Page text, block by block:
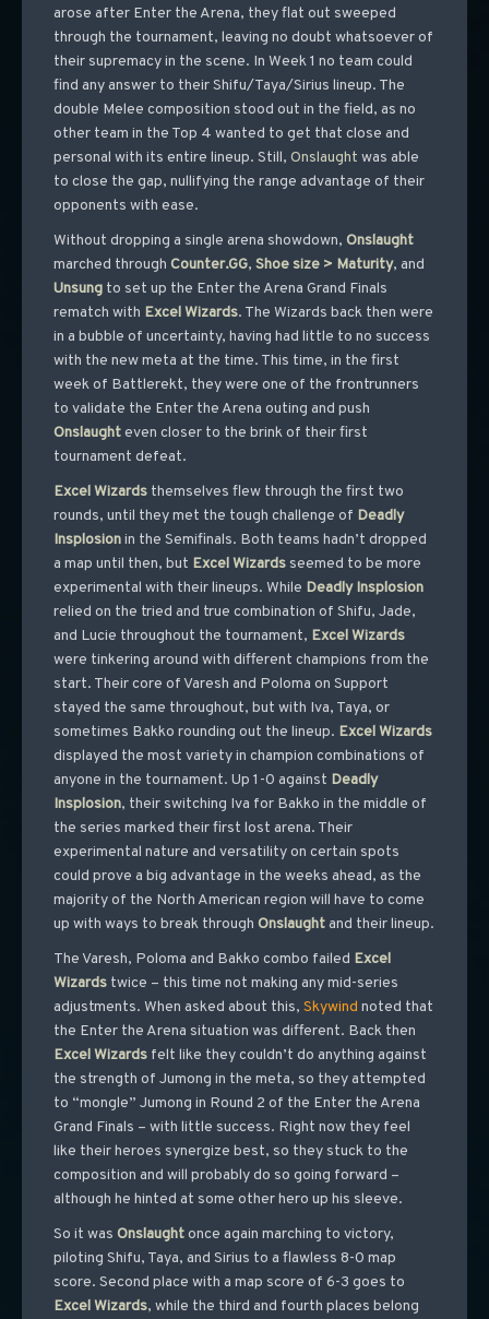
arose after Enter the Arena, they flat out sweeped
through the tournament, leaving no doubt whatsoever of
their supremacy in the scene. In Week 1 no team could
find any answer to their Shifu/Taya/Sirius lineup. The
double Melee composition stood out in the field, as no
other team in the Top 4 wanted to get that close and
personal with its entire lineup. Still, Onslaught was able
to close the gap, nullifying the range advantage of their
opponents with ease.
Without dropping a single arena showdown, Onslaught
marched through Counter.GG, Shoe size > Maturity, and
Unsung to set up the Enter the Arena Grand Finals
rematch with Excel Wizards. The Wizards back then were
in a bubble of uncertainty, having had little to no success
with the new meta at the time. This time, in the first
week of Battlerekt, they were one of the frontrunners
to validate the Enter the Arena outing and push
Onslaught even closer to the brink of their first
tournament defeat.
Excel Wizardsthemselves flew through the first two
rounds, until they met the tough challenge of Deadly
Insplosionin the Semifinals. Both teams hadn’t dropped
a map until then, but Excel Wizardsseemed to be more
experimental with their lineups. While Deadly Insplosion
relied on the tried and true combination of Shifu, Jade,
and Lucie throughout the tournament, Excel Wizards
were tinkering around with different champions from the
start. Their core of Varesh and Poloma on Support
stayed the same throughout, but with Iva, Taya, or
sometimes Bakko rounding out the lineup. Excel Wizards
displayed the most variety in champion combinations of
anyone in the tournament. Up 1-0 against Deadly
Insplosion, their switching Iva for Bakko in the middle of
the series marked their first lost arena. Their
experimental nature and versatility on certain spots
could prove a big advantage in the weeks ahead, as the
majority of the North American region will have to come
up with ways to break through Onslaught and their lineup.
The Varesh, Poloma and Bakko combo failed Excel
Wizardstwice – this time not making any mid-series
adjustments. When asked about this, Skywind noted that
the Enter the Arena situation was different. Back then
Excel Wizardsfelt like they couldn’t do anything against
the strength of Jumong in the meta, so they attempted
to “mongle” Jumong in Round 2 of the Enter the Arena
Grand Finals – with little success. Right now they feel
like their heroes synergize best, so they stuck to the
composition and will probably do so going forward –
although he hinted at some other hero up his sleeve.
So it was Onslaught once again marching to victory,
piloting Shifu, Taya, and Sirius to a flawless 8-0 map
score. Second place with a map score of 6-3 goes to
Excel Wizards, while the third and fourth places belong